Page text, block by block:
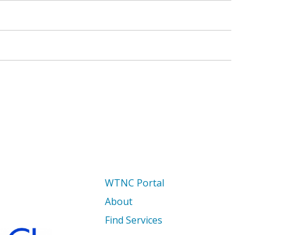
WTNC Portal
About
Find Services